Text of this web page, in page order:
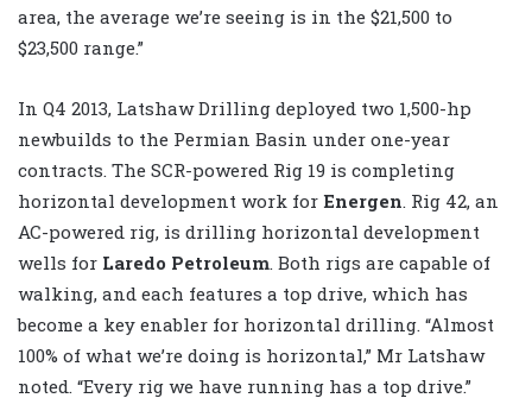
area, the average we’re seeing is in the $21,500 to
$23,500 range.”
In Q4 2013, Latshaw Drilling deployed two 1,500-hp
newbuilds to the Permian Basin under one-year
contracts. The SCR-powered Rig 19 is completing
horizontal development work for Energen. Rig 42, an
AC-powered rig, is drilling horizontal development
wells for Laredo Petroleum. Both rigs are capable of
walking, and each features a top drive, which has
become a key enabler for horizontal drilling. “Almost
100% of what we’re doing is horizontal,” Mr Latshaw
noted. “Every rig we have running has a top drive.”